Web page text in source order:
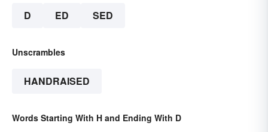
D ED SED
Unscrambles
HANDRAISED
Words Starting With H and Ending With D